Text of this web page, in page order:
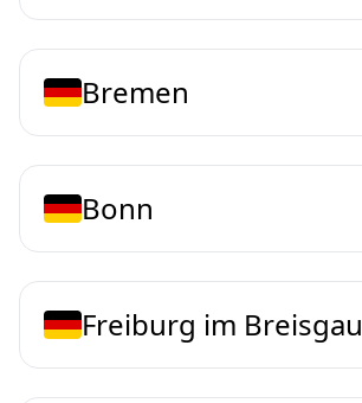
Bremen
Bonn
Freiburg im Breisgau